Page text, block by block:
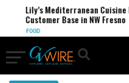
Lily’s Mediterranean Cuisine
Customer Base in NW Fresno
FOOD